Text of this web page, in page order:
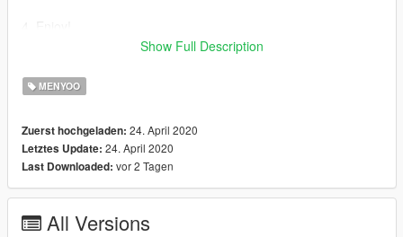
If there are any issues please put them in the comments
Do not upload this map anywhere else :)
Show Full Description
MENYOO
Zuerst hochgeladen: 24. April 2020
Letztes Update: 24. April 2020
Last Downloaded: vor 2 Tagen
All Versions